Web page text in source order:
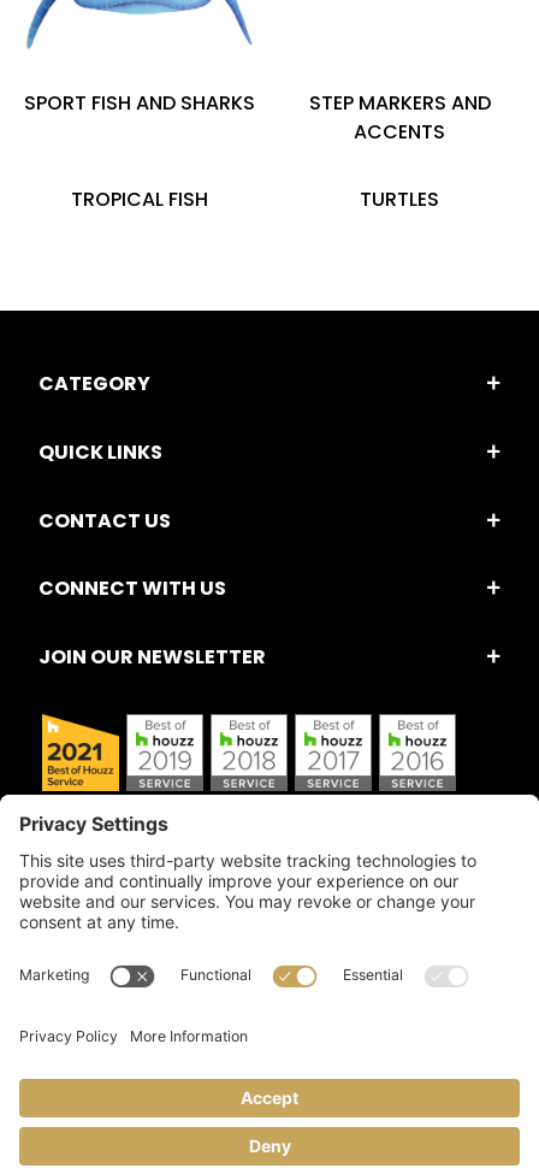
SPORT FISH AND SHARKS
STEP MARKERS AND
ACCENTS
TROPICAL FISH TURTLES
CATEGORY
QUICK LINKS
CONTACT US
CONNECT WITH US
JOIN OUR NEWSLETTER
Copyright © 2026 Artful Crafter, Inc./Mosaic Tile USA.com